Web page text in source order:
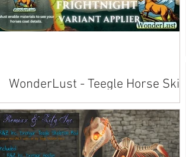
WonderLust - Teegle Horse Skins
Available inworld at Evergarden's Trick or
Trot . Also available on Marketplace .